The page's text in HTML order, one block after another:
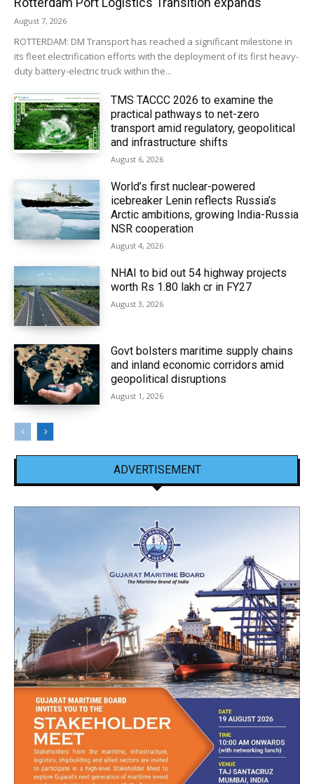
August 7, 2026
ROTTERDAM: DM Transport has reached a significant milestone in
its fleet electrification efforts with the deployment of its first heavy-
duty battery-electric truck within the...
TMS TACCC 2026 to examine the
practical pathways to net-zero
transport amid regulatory, geopolitical
and infrastructure shifts
August 6, 2026
World’s first nuclear-powered
icebreaker Lenin reflects Russia’s
Arctic ambitions, growing India-Russia
NSR cooperation
August 4, 2026
NHAI to bid out 54 highway projects
worth Rs 1.80 lakh cr in FY27
August 3, 2026
Govt bolsters maritime supply chains
and inland economic corridors amid
geopolitical disruptions
August 1, 2026
ADVERTISEMENT